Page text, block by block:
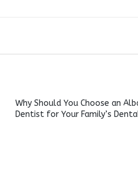
Why Should You Choose an
Dentist for Your Family’s